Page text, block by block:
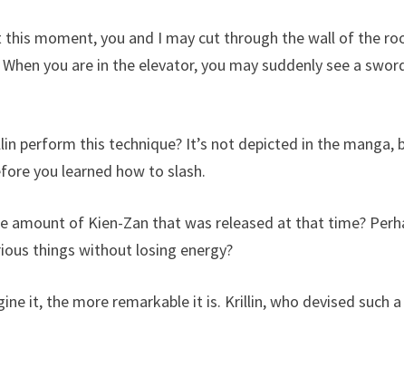
moment, you and I may cut through the wall of the
you are in the elevator, you may suddenly see a
perform this technique? It’s not depicted in the manga,
you learned how to slash.
amount of Kien-Zan that was released at that time?
things without losing energy?
it, the more remarkable it is. Krillin, who devised such